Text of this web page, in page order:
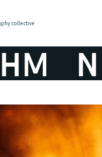
collective
NILS